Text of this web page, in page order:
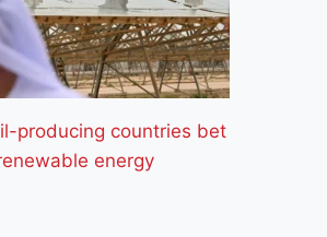
producing countries bet
energy